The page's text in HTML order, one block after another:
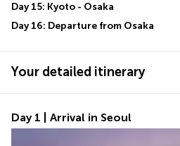
Day 15: Kyoto - Osaka
Day 16: Departure from Osaka
Your detailed itinerary
Day 1 | Arrival in Seoul